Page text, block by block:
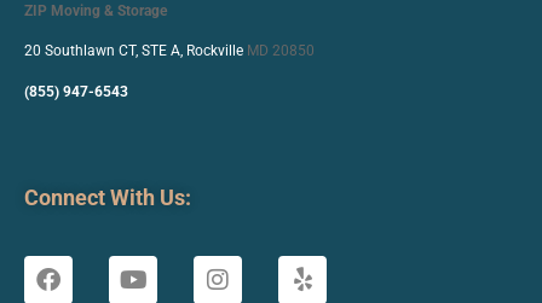
ZIP Moving & Storage
20 Southlawn CT, STE A, Rockville MD 20850
(855) 947-6543
Connect With Us: